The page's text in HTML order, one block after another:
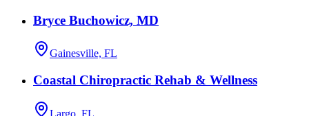
Bryce Buchowicz, MD
Gainesville, FL
Coastal Chiropractic Rehab & Wellness
Largo, FL